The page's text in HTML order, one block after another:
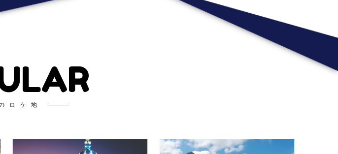
ロケ地